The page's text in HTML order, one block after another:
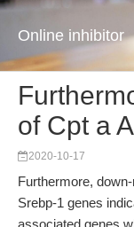
Online inhibitor
of Cpt a
2020-10-17
Furthermore,
Srebp-1 genes
associated genes